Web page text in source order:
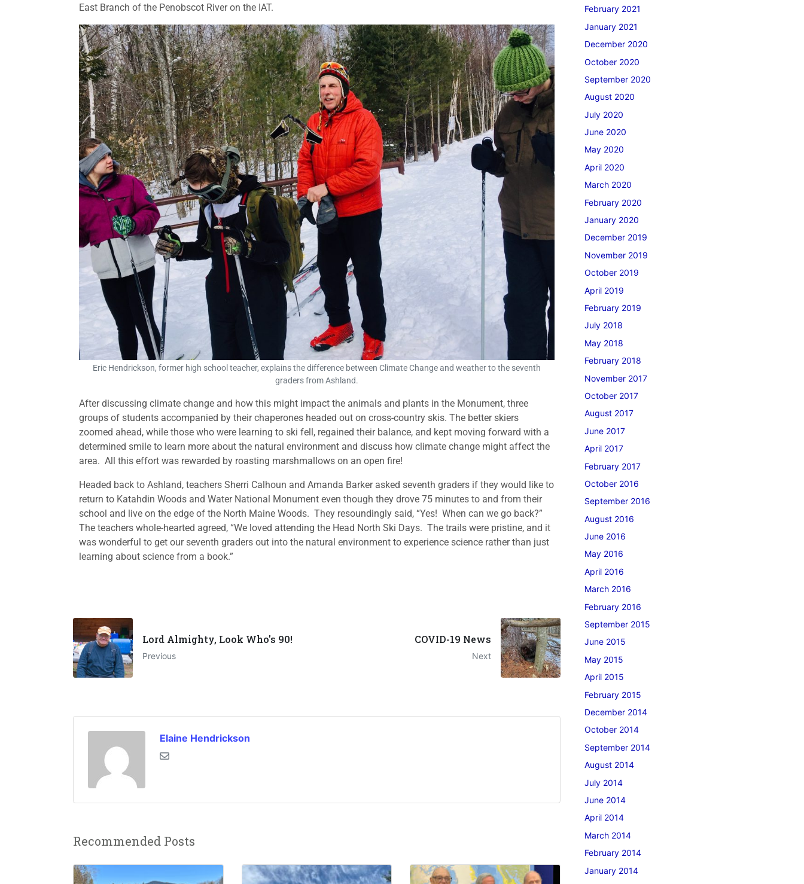
East Branch of the Penobscot River on the IAT.
Eric Hendrickson, former high school teacher, explains the difference between Climate Change and weather to the seventh
graders from Ashland.
After discussing climate change and how this might impact the animals and plants in the Monument, three
groups of students accompanied by their chaperones headed out on cross-country skis. The better skiers
zoomed ahead, while those who were learning to ski fell, regained their balance, and kept moving forward with a
determined smile to learn more about the natural environment and discuss how climate change might affect the
area. All this effort was rewarded by roasting marshmallows on an open fire!
Headed back to Ashland, teachers Sherri Calhoun and Amanda Barker asked seventh graders if they would like to
return to Katahdin Woods and Water National Monument even though they drove 75 minutes to and from their
school and live on the edge of the North Maine Woods. They resoundingly said, “Yes! When can we go back?”
The teachers whole-hearted agreed, “We loved attending the Head North Ski Days. The trails were pristine, and it
was wonderful to get our seventh graders out into the natural environment to experience science rather than just
learning about science from a book.”
Lord Almighty, Look Who's 90!
Previous
COVID-19 News
Next
Elaine Hendrickson
Recommended Posts
February 2021
January 2021
December 2020
October 2020
September 2020
August 2020
July 2020
June 2020
May 2020
April 2020
March 2020
February 2020
January 2020
December 2019
November 2019
October 2019
April 2019
February 2019
July 2018
May 2018
February 2018
November 2017
October 2017
August 2017
June 2017
April 2017
February 2017
October 2016
September 2016
August 2016
June 2016
May 2016
April 2016
March 2016
February 2016
September 2015
June 2015
May 2015
April 2015
February 2015
December 2014
October 2014
September 2014
August 2014
July 2014
June 2014
April 2014
March 2014
February 2014
January 2014